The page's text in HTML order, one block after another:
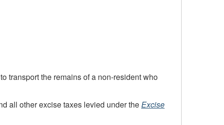
transport the remains of a non-residentwho
all other excise taxes levied under theExcise